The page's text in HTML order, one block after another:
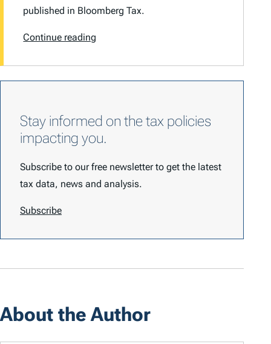
published in Bloomberg Tax.
Continue reading
Stay informed on the tax policies
impacting you.
Subscribe to our free newsletter to get the latest
tax data, news and analysis.
Subscribe
About the Author